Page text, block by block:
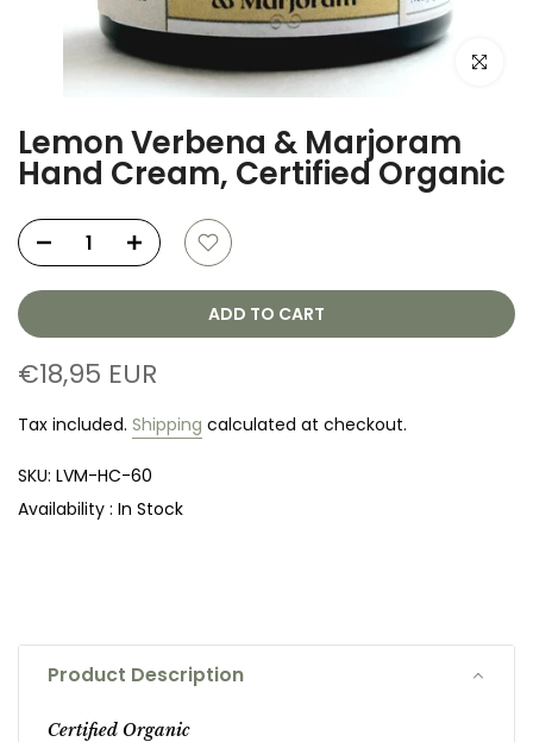
Click to
Lemon Verbena & Marjoram
Hand Cream, Certified Organic
ADD TO CART
€18,95 EUR
Tax included. Shipping calculated at checkout.
SKU: LVM-HC-60
Availability : In Stock
Product Description
Certified Organic